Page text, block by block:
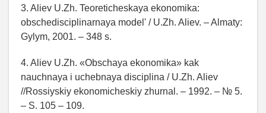
3. Aliev U.Zh. Teoreticheskaya ekonomika:
obschedisciplinarnaya model' / U.Zh. Aliev. – Almaty:
Gylym, 2001. – 348 s.
4. Aliev U.Zh. «Obschaya ekonomika» kak
nauchnaya i uchebnaya disciplina / U.Zh. Aliev
//Rossiyskiy ekonomicheskiy zhurnal. – 1992. – № 5.
– S. 105 – 109.